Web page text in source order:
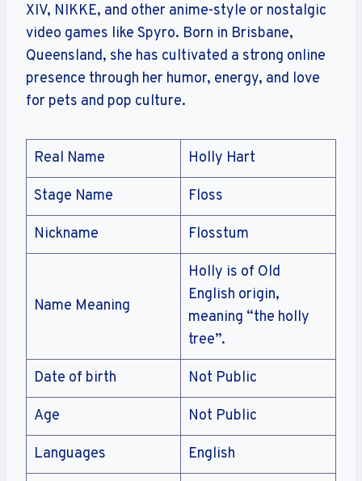
XIV, NIKKE, and other anime-style or nostalgic
video games like Spyro. Born in Brisbane,
Queensland, she has cultivated a strong online
presence through her humor, energy, and love
for pets and pop culture.
Real Name Holly Hart
Stage Name Floss
Nickname Flosstum
Name Meaning
Holly is of Old
English origin,
meaning “the holly
tree”.
Date of birth Not Public
Age Not Public
Languages English